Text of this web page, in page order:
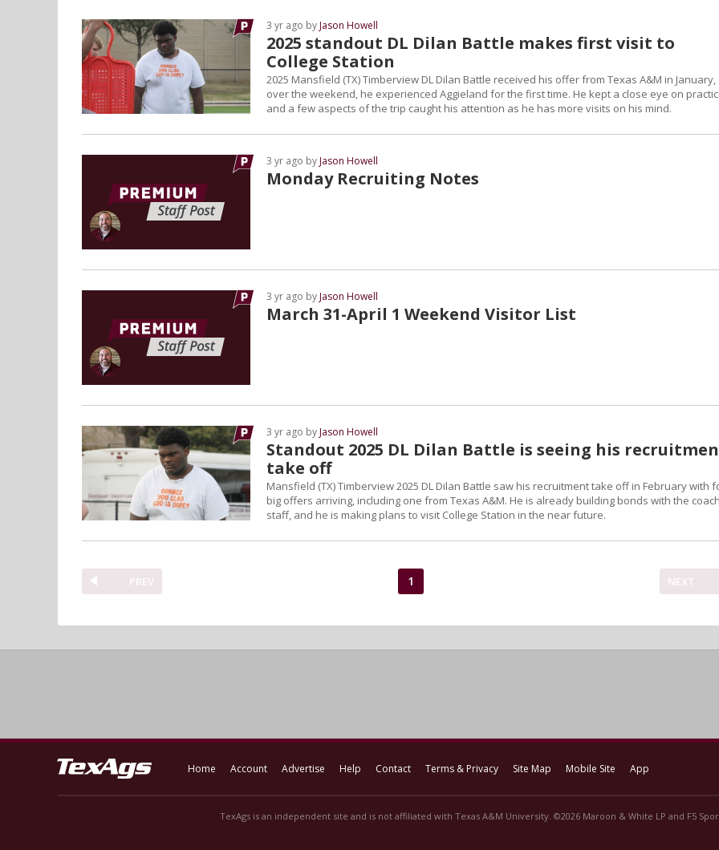
2025 standout DL Dilan Battle makes first visit to
College Station
3 yr ago byJason Howell
2025 Mansfield (TX) Timberview DL Dilan Battle received his offer from Texas A&M in January,
over the weekend, he experienced Aggieland for the first time. He kept a close eye on
and a few aspects of the trip caught his attention as he has more visits on his mind.
Monday Recruiting Notes
3 yr ago byJason Howell
March 31-April 1 Weekend Visitor List
3 yr ago byJason Howell
Standout 2025 DL Dilan Battle is seeing his
take off
3 yr ago byJason Howell
Mansfield (TX) Timberview 2025 DL Dilan Battle saw his recruitment take off in February with
big offers arriving, including one from Texas A&M. He is already building bonds with the
staff, and he is making plans to visit College Station in the near future.
PREV NEXT
1
Home Account Advertise Help Contact Terms & Privacy Site Map Mobile Site App
TexAgs is an independent site and is not affiliated with Texas A&M University. ©2026 Maroon & White LP and F5